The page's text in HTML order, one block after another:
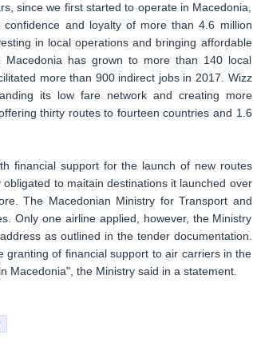
since we first started to operate in Macedonia,
and loyalty of more than 4.6 million
in local operations and bringing affordable
has grown to more than 140 local
more than 900 indirect jobs in 2017. Wizz
its low fare network and creating more
thirty routes to fourteen countries and 1.6
financial support for the launch of new routes
to maitain destinations it launched over
The Macedonian Ministry for Transport and
Only one airline applied, however, the Ministry
as outlined in the tender documentation.
of financial support to air carriers in the
Macedonia", the Ministry said in a statement.